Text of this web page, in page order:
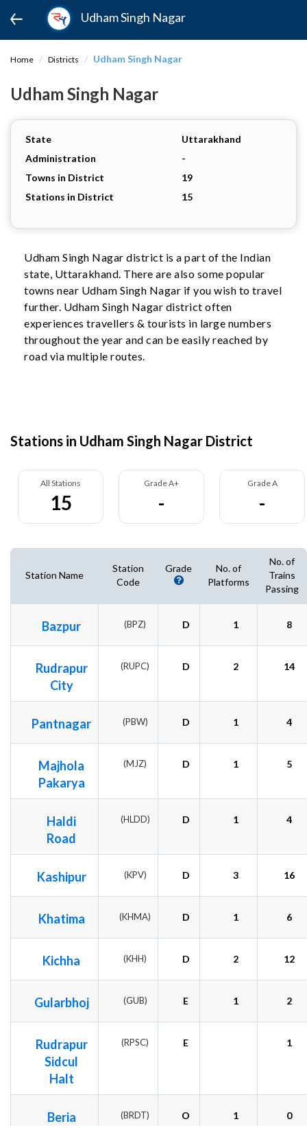
Udham Singh Nagar
Home Districts Udham Singh Nagar
Udham Singh Nagar
State
Uttarakhand
Administration
-
Towns in District
19
Stations in District
15
Udham Singh Nagar district is a part of the Indian
state, Uttarakhand. There are also some popular
towns near Udham Singh Nagar if you wish to travel
further. Udham Singh Nagar district often
experiences travellers & tourists in large numbers
throughout the year and can be easily reached by
road via multiple routes.
Stations in Udham Singh Nagar District
All Stations
15
Grade A+
-
Grade A
-
Station Name
Station
Code
Grade
No. of
Platforms
No. of
Trains
Passing
Bazpur (BPZ) D 1 8
Rudrapur
City
(RUPC) D 2 14
Pantnagar (PBW) D 1 4
Majhola
Pakarya
(MJZ) D 1 5
Haldi
Road
(HLDD) D 1 4
Kashipur (KPV) D 3 16
Khatima (KHMA) D 1 6
Kichha (KHH) D 2 12
Gularbhoj (GUB) E 1 2
Rudrapur
Sidcul
Halt
(RPSC) E 1
Beria
(BRDT) O 1 0